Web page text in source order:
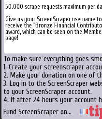
50.000 scrape requests maximum per
Give us your ScreenScraper username to
receive the "Bronze Financial
award, which can be seen on the
page!
To make sure everything goes
1. Create your screenscraper
2. Make your donation on one of
3. Log in to the ScreenScraper
to your ScreenScraper account.
4. If after 24 hours your account
Fund ScreenScraper on...